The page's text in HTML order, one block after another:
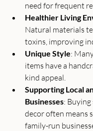
need for frequent
Healthier Living
Natural materials
toxins, improving
Unique Style:
items have a
kind appeal.
Supporting Local
Businesses:
decor often means
family-run